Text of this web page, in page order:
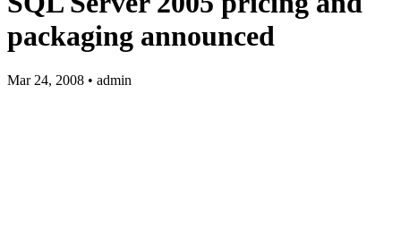
packaging announced
Mar 24, 2008 • admin